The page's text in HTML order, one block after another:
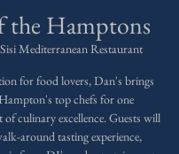
the Hamptons
Sisi Mediterranean Restaurant
for food lovers, Dan's brings
top chefs for one
culinary excellence. Guests will
around tasting experience,